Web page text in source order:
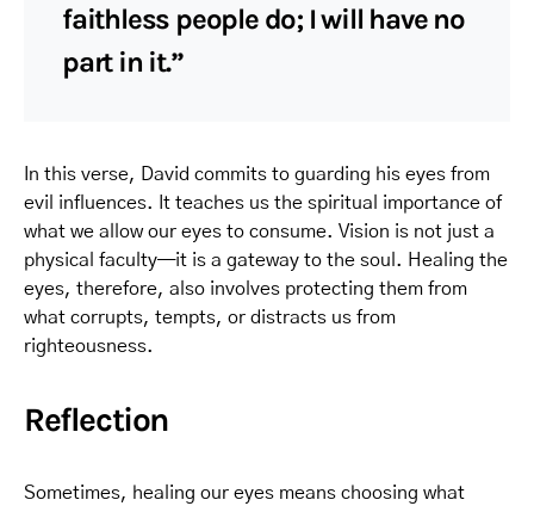
faithless people do; I will have no
part in it.”
In this verse, David commits to guarding his eyes from
evil influences. It teaches us the spiritual importance of
what we allow our eyes to consume. Vision is not just a
physical faculty—it is a gateway to the soul. Healing the
eyes, therefore, also involves protecting them from
what corrupts, tempts, or distracts us from
righteousness.
Reflection
Sometimes, healing our eyes means choosing what